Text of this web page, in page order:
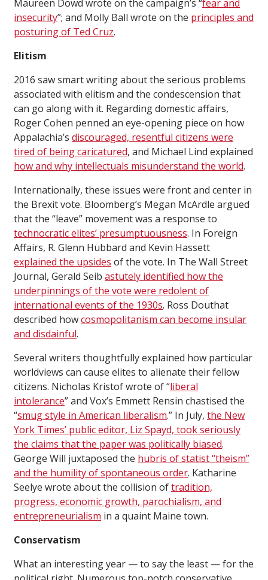
Maureen Dowd wrote on the campaign’s “fear and
insecurity”; and Molly Ball wrote on the principles and
posturing of Ted Cruz.
Elitism
2016 saw smart writing about the serious problems
associated with elitism and the condescension that
can go along with it. Regarding domestic affairs,
Roger Cohen penned an eye-opening piece on how
Appalachia’s discouraged, resentful citizens were
tired of being caricatured, and Michael Lind explained
how and why intellectuals misunderstand the world.
Internationally, these issues were front and center in
the Brexit vote. Bloomberg’s Megan McArdle argued
that the “leave” movement was a response to
technocratic elites’ presumptuousness. In Foreign
Affairs, R. Glenn Hubbard and Kevin Hassett
explained the upsides of the vote. In The Wall Street
Journal, Gerald Seib astutely identified how the
underpinnings of the vote were redolent of
international events of the 1930s. Ross Douthat
described howcosmopolitanism can become insular
and disdainful.
Several writers thoughtfully explained how particular
worldviews can cause elites to alienate their fellow
citizens. Nicholas Kristof wrote of “liberal
intolerance” and Vox’s Emmett Rensin chastised the
“smug style in American liberalism.” In July, the New
York Times’ public editor, Liz Spayd, took seriously
the claims that the paper was politically biased.
George Will juxtaposed the hubris of statist “theism”
and the humility of spontaneous order. Katharine
Seelye wrote about the collision oftradition,
progress, economic growth, parochialism, and
entrepreneurialism in a quaint Maine town.
Conservatism
What an interesting year — to say the least — for the